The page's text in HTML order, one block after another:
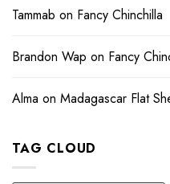
Tammab on Fancy Chinchilla
Brandon Wap on Fancy
Alma on Madagascar Flat
TAG CLOUD